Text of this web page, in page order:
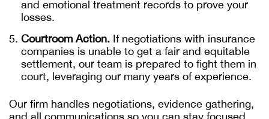
and emotional treatment records to prove your
losses.
Courtroom Action. If negotiations with insurance
companies is unable to get a fair and equitable
settlement, our team is prepared to fight them in
court, leveraging our many years of experience.
Our firm handles negotiations, evidence gathering,
and all communications so you can stay focused